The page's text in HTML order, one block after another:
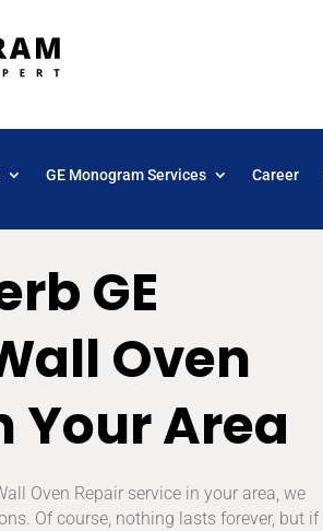
GE Monogram Services Career
GE
Oven
Your Area
Oven Repair service in your area, we
Of course, nothing lasts forever, but if